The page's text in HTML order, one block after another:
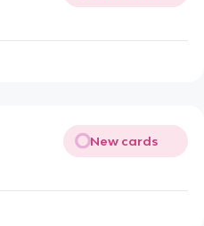
New cards